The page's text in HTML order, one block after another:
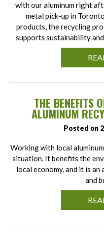
with our aluminum right
metal pick-up in
products, the recycling
supports sustainability
THE BENEFITS
ALUMINUM
Posted on
Working with local
situation. It benefits the
local economy, and it is
and